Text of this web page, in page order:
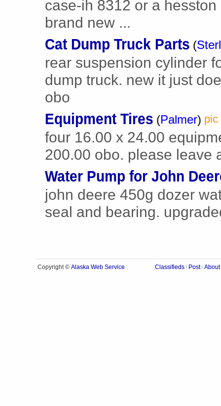
case-ih 8312 or a
brand new ...
Cat Dump Truck Parts (
rear suspension cylinder
dump truck. new it just
obo
Equipment Tires (Palmer) pic
four 16.00 x 24.00
200.00 obo. please leave
Water Pump for John
john deere 450g dozer
seal and bearing.
Copyright © Alaska Web Service Classifieds Post About